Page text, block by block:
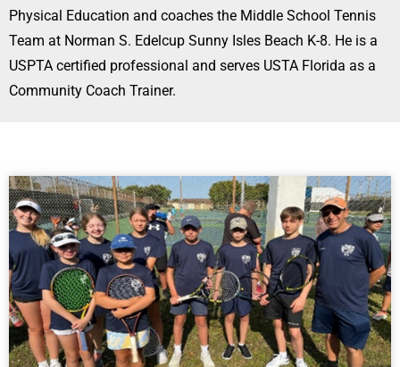
Physical Education and coaches the Middle School Tennis
Team at Norman S. Edelcup Sunny Isles Beach K-8. He is a
USPTA certified professional and serves USTA Florida as a
Community Coach Trainer.